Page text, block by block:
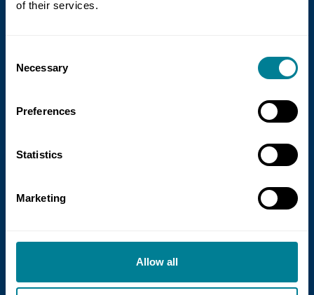
of their services.
Selection
Necessary
Preferences
Statistics
Marketing
Allow all
new guidance on NEC for Enterprise
NEC Contracts and Project 13 have jointly
published new guidance on the use of
Read more